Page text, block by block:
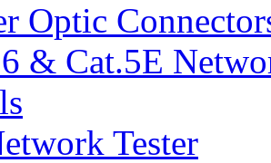
Optic
& Cat.5E
Tester